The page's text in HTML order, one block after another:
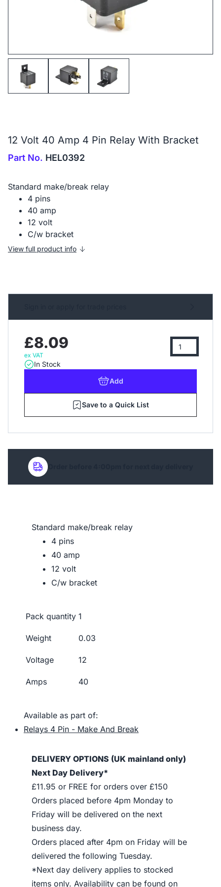
12 Volt 40 Amp 4 Pin Relay With Bracket
Part No. HEL0392
Standard make/break relay
4 pins
40 amp
12 volt
C/w bracket
View full product info
£8.09
ex VAT
In Stock
Add
Save to a Quick List
Order before 4:00pm for next day delivery
Standard make/break relay
4 pins
40 amp
12 volt
C/w bracket
Pack quantity 1
Weight 0.03
Voltage 12
Amps 40
Available as part of:
Relays 4 Pin - Make And Break
DELIVERY OPTIONS (UK mainland only)
Next Day Delivery*
£11.95 or FREE for orders over £150
Orders placed before 4pm Monday to
Friday will be delivered on the next
business day.
Orders placed after 4pm on Friday will be
delivered the following Tuesday.
*Next day delivery applies to stocked
items only. Availability can be found on